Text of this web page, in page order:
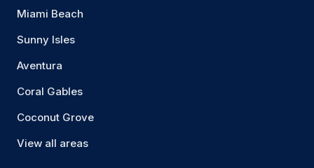
Miami Beach
Sunny Isles
Aventura
Coral Gables
Coconut Grove
View all areas